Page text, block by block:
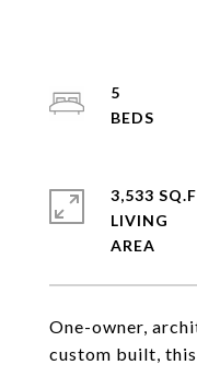
One-owner,
custom built,
5
3,533
LIVING